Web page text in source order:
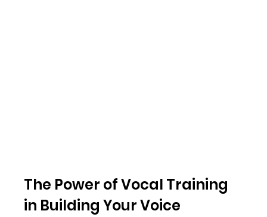
The Power of Vocal Training
in Building Your Voice